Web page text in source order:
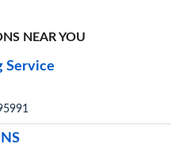
NEAR YOU
Service